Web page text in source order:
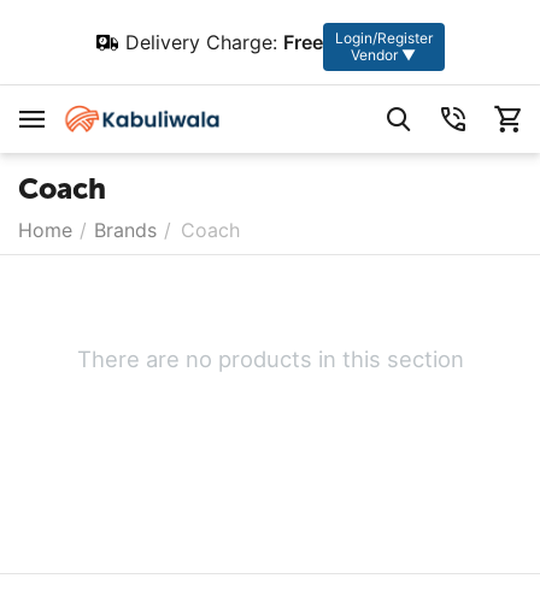
Delivery Charge: Free
Login/Register
Vendor ▼
Coach
Home / Brands / Coach
There are no products in this section